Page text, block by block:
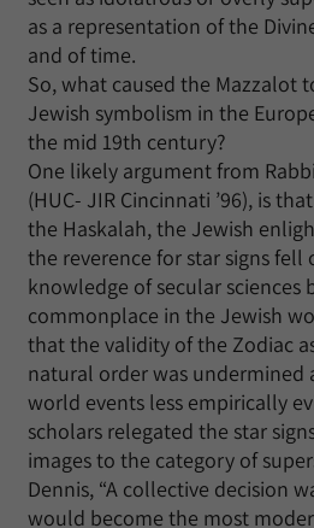
as a representation of the
and of time.
So, what caused the Mazzalot
Jewish symbolism in the
the mid 19th century?
One likely argument from
(HUC- JIR Cincinnati ’96), is
the Haskalah, the Jewish
the reverence for star signs fell
knowledge of secular sciences
commonplace in the Jewish
that the validity of the Zodiac
natural order was undermined
world events less empirically
scholars relegated the star
images to the category of
Dennis, “A collective decision
would become the most